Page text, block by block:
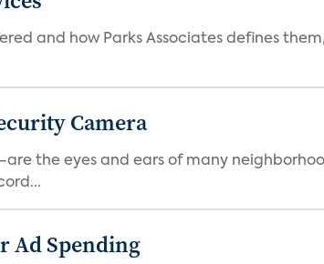
and how Parks Associates defines
Camera
the eyes and ears of many
Ad Spending